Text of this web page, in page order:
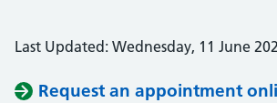
Last Updated: Wednesday, 11 June
Request an appointment